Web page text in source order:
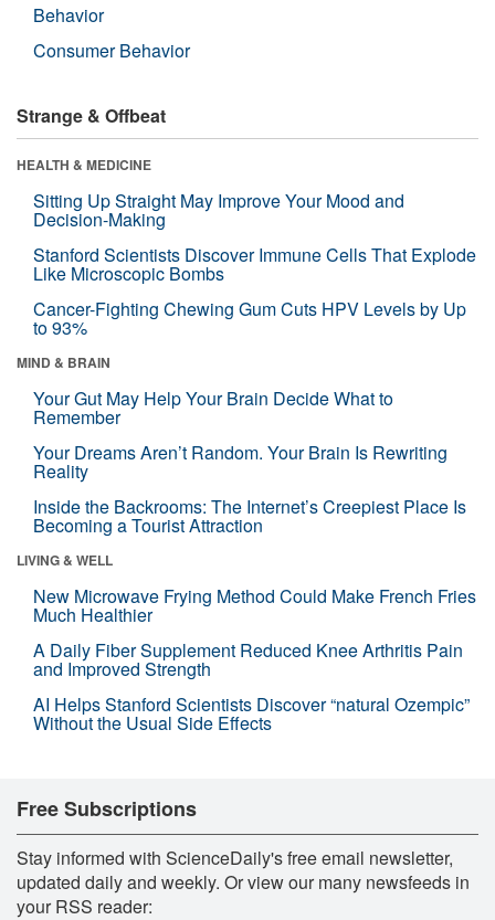
Behavior
Consumer Behavior
Strange & Offbeat
HEALTH & MEDICINE
Sitting Up Straight May Improve Your Mood and
Decision-Making
Stanford Scientists Discover Immune Cells That Explode
Like Microscopic Bombs
Cancer-Fighting Chewing Gum Cuts HPV Levels by Up
to 93%
MIND & BRAIN
Your Gut May Help Your Brain Decide What to
Remember
Your Dreams Aren’t Random. Your Brain Is Rewriting
Reality
Inside the Backrooms: The Internet’s Creepiest Place Is
Becoming a Tourist Attraction
LIVING & WELL
New Microwave Frying Method Could Make French Fries
Much Healthier
A Daily Fiber Supplement Reduced Knee Arthritis Pain
and Improved Strength
AI Helps Stanford Scientists Discover “natural Ozempic”
Without the Usual Side Effects
Free Subscriptions
Stay informed with ScienceDaily's free email newsletter,
updated daily and weekly. Or view our many newsfeeds in
your RSS reader: